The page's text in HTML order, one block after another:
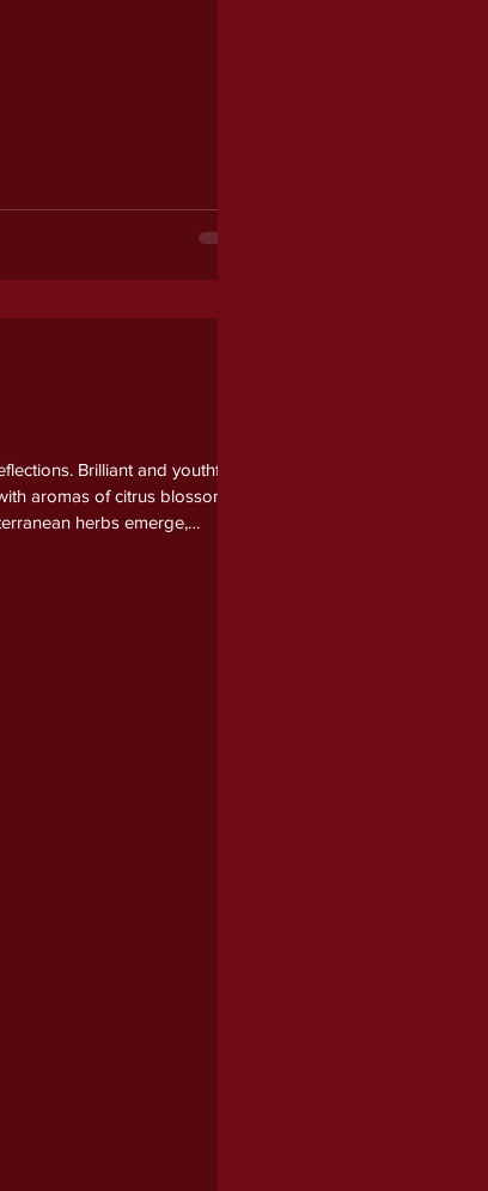
Brilliant and youthful
aromas of citrus blossom,
herbs emerge,